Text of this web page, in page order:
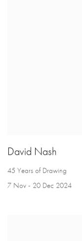
David Nash
45 Years of Drawing
7 Nov - 20 Dec 2024